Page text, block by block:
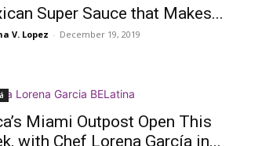
Super Sauce that Makes...
V. Lopez - December 19, 2019
Miami Outpost Open This
with Chef Lorena García in...